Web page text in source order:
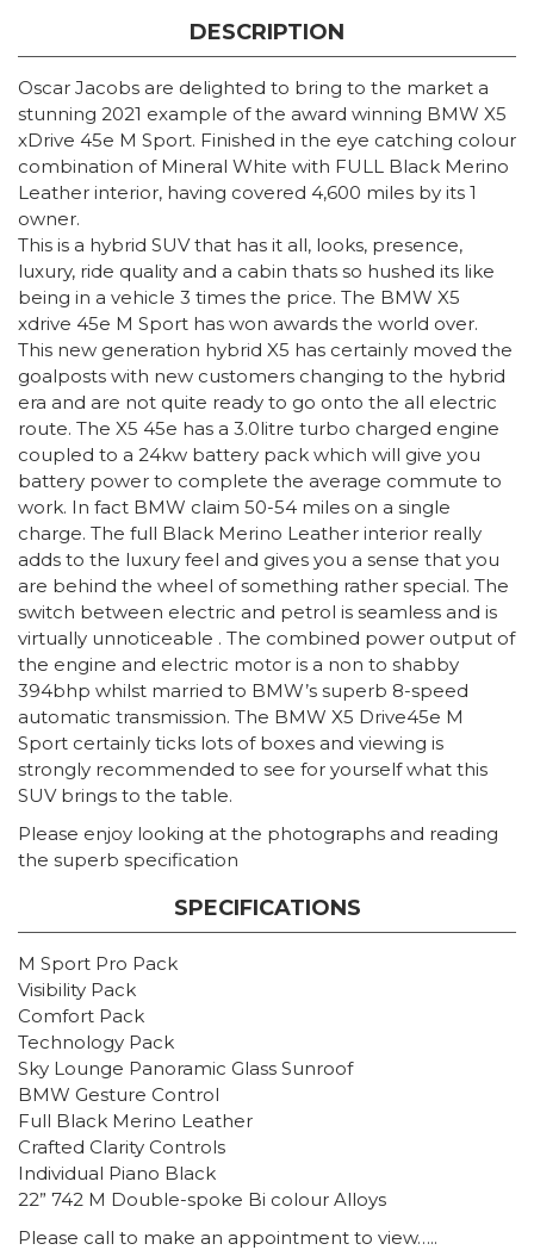
DESCRIPTION
Oscar Jacobs are delighted to bring to the market a
stunning 2021 example of the award winning BMW X5
xDrive 45e M Sport. Finished in the eye catching colour
combination of Mineral White with FULL Black Merino
Leather interior, having covered 4,600 miles by its 1
owner.
This is a hybrid SUV that has it all, looks, presence,
luxury, ride quality and a cabin thats so hushed its like
being in a vehicle 3 times the price. The BMW X5
xdrive 45e M Sport has won awards the world over.
This new generation hybrid X5 has certainly moved the
goalposts with new customers changing to the hybrid
era and are not quite ready to go onto the all electric
route. The X5 45e has a 3.0litre turbo charged engine
coupled to a 24kw battery pack which will give you
battery power to complete the average commute to
work. In fact BMW claim 50-54 miles on a single
charge. The full Black Merino Leather interior really
adds to the luxury feel and gives you a sense that you
are behind the wheel of something rather special. The
switch between electric and petrol is seamless and is
virtually unnoticeable . The combined power output of
the engine and electric motor is a non to shabby
394bhp whilst married to BMW’s superb 8-speed
automatic transmission. The BMW X5 Drive45e M
Sport certainly ticks lots of boxes and viewing is
strongly recommended to see for yourself what this
SUV brings to the table.
Please enjoy looking at the photographs and reading
the superb specification
SPECIFICATIONS
M Sport Pro Pack
Visibility Pack
Comfort Pack
Technology Pack
Sky Lounge Panoramic Glass Sunroof
BMW Gesture Control
Full Black Merino Leather
Crafted Clarity Controls
Individual Piano Black
22” 742 M Double-spoke Bi colour Alloys
Please call to make an appointment to view…..